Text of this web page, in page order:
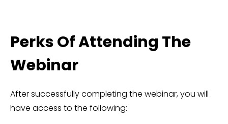
Perks Of Attending The
Webinar
After successfully completing the webinar, you will
have access to the following: